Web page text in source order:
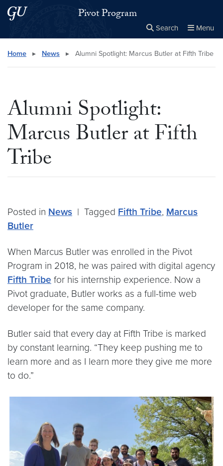
Skip to main content
Skip to main site menu Pivot Program
Search Menu
Search this site Close
× Search
Home ▸ News ▸ Alumni Spotlight: Marcus Butler at Fifth Tribe
Alumni Spotlight:
Marcus Butler at Fifth
Tribe
Posted in News | Tagged Fifth Tribe, Marcus
Butler
When Marcus Butler was enrolled in the Pivot
Program in 2018, he was paired with digital agency
Fifth Tribe for his internship experience. Now a
Pivot graduate, Butler works as a full-time web
developer for the same company.
Butler said that every day at Fifth Tribe is marked
by constant learning. “They keep pushing me to
learn more and as I learn more they give me more
to do.”